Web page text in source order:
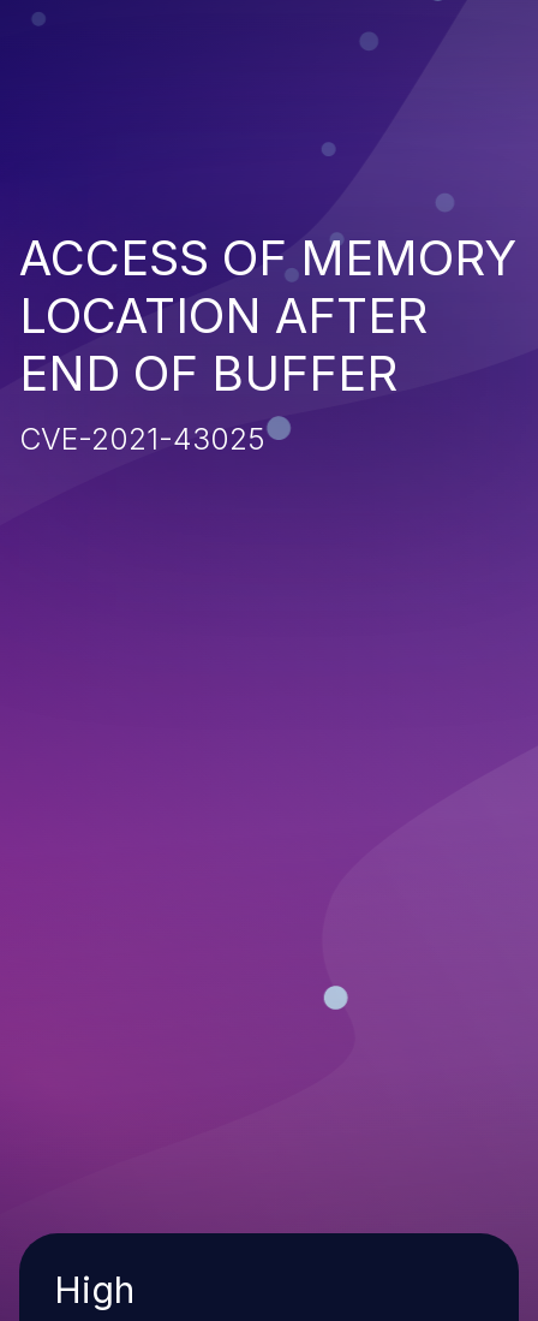
ACCESS OF MEMORY
LOCATION AFTER
END OF BUFFER
CVE-2021-43025
Severity
High